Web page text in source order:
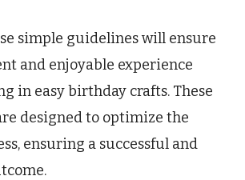
simple guidelines will ensure
and enjoyable experience
in easy birthday crafts. These
designed to optimize the
ensuring a successful and